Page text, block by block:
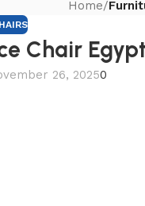
Home/
Chair
26, 20250